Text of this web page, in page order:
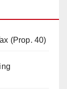
(Prop. 40)